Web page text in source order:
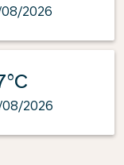
08/2026
08/2026